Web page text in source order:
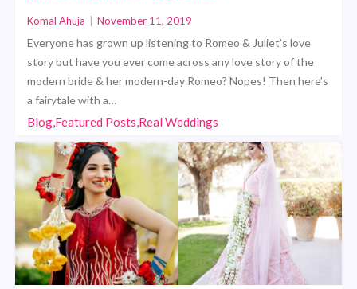
Komal Ahuja November 11, 2019
Everyone has grown up listening to Romeo & Juliet’s love
story but have you ever come across any love story of the
modern bride & her modern-day Romeo? Nopes! Then here’s
a fairytale with a…
Blog,Featured Posts,Real Weddings